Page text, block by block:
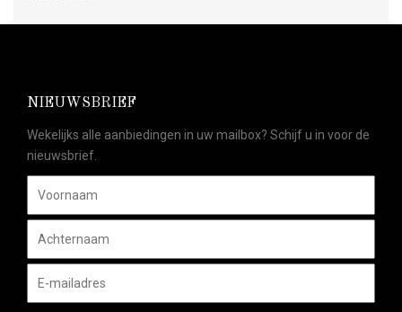
NIEUWSBRIEF
Wekelijks alle aanbiedingen in uw mailbox? Schijf u in voor de
nieuwsbrief.